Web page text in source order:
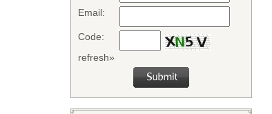
Email:
Code:
refresh»